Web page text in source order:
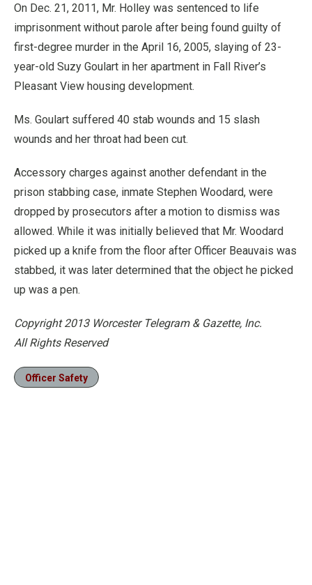
On Dec. 21, 2011, Mr. Holley was sentenced to life
imprisonment without parole after being found guilty of
first-degree murder in the April 16, 2005, slaying of 23-
year-old Suzy Goulart in her apartment in Fall River’s
Pleasant View housing development.
Ms. Goulart suffered 40 stab wounds and 15 slash
wounds and her throat had been cut.
Accessory charges against another defendant in the
prison stabbing case, inmate Stephen Woodard, were
dropped by prosecutors after a motion to dismiss was
allowed. While it was initially believed that Mr. Woodard
picked up a knife from the floor after Officer Beauvais was
stabbed, it was later determined that the object he picked
up was a pen.
Copyright 2013 Worcester Telegram & Gazette, Inc.
All Rights Reserved
Officer Safety